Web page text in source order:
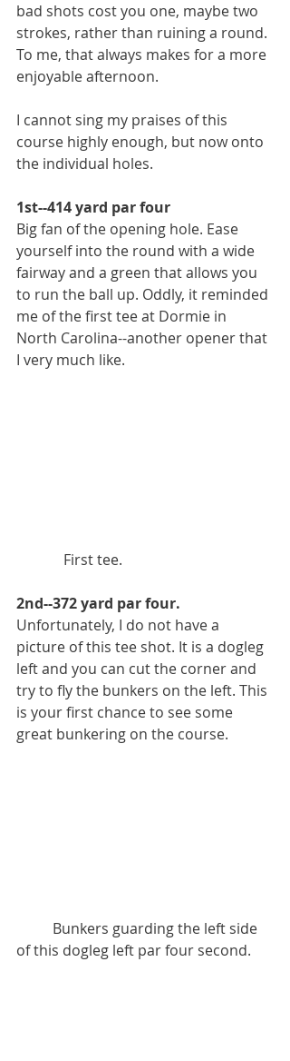
bad shots cost you one, maybe two
strokes, rather than ruining a round.
To me, that always makes for a more
enjoyable afternoon.
I cannot sing my praises of this
course highly enough, but now onto
the individual holes.
1st--414 yard par four
Big fan of the opening hole. Ease
yourself into the round with a wide
fairway and a green that allows you
to run the ball up. Oddly, it reminded
me of the first tee at Dormie in
North Carolina--another opener that
I very much like.
             First tee.
2nd--372 yard par four.
Unfortunately, I do not have a
picture of this tee shot. It is a dogleg
left and you can cut the corner and
try to fly the bunkers on the left. This
is your first chance to see some
great bunkering on the course.
of this dogleg left par four second.